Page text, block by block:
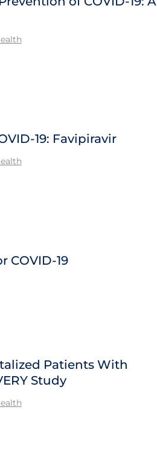
19: Favipiravir
COVID-19
Patients With
Study